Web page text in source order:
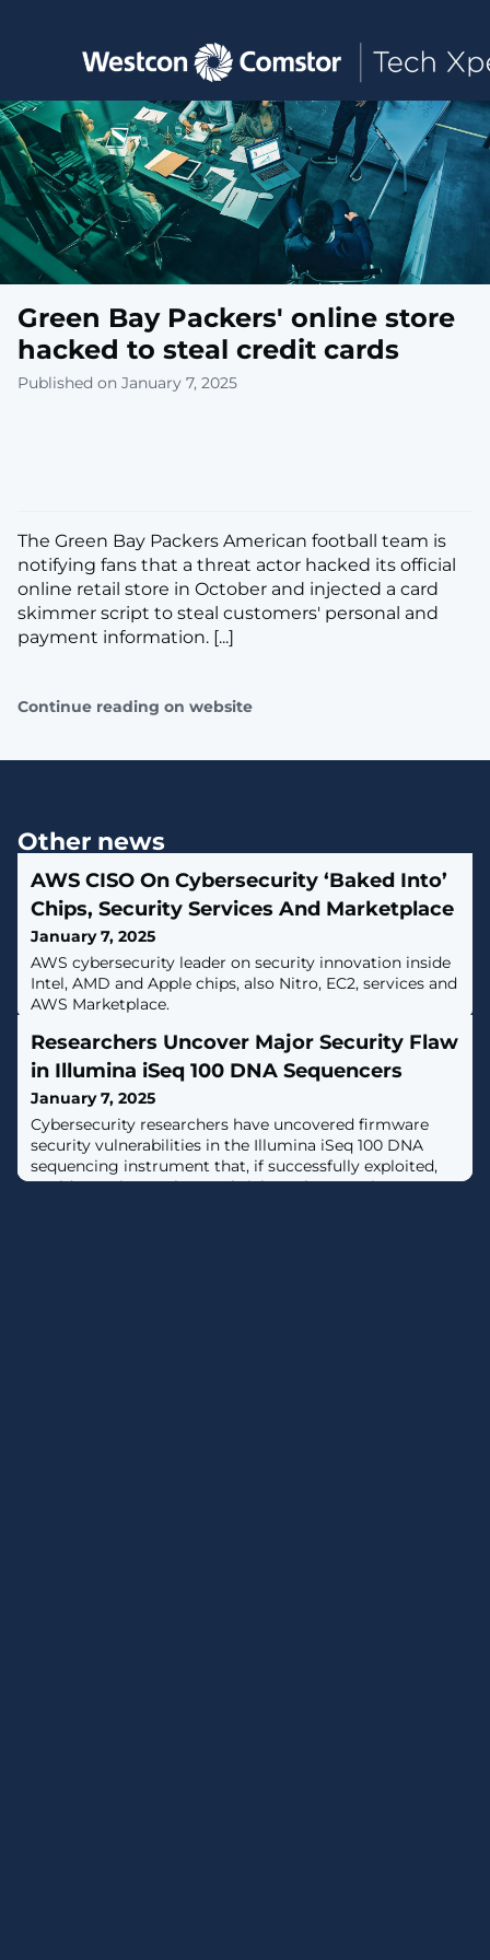
Toggle main navigation
Green Bay Packers' online store
hacked to steal credit cards
Published on January 7, 2025
The Green Bay Packers American football team is
notifying fans that a threat actor hacked its official
online retail store in October and injected a card
skimmer script to steal customers' personal and
payment information. [...]
Continue reading on website
Other news
AWS CISO On Cybersecurity ‘Baked Into’
Chips, Security Services And Marketplace
January 7, 2025
AWS cybersecurity leader on security innovation inside
Intel, AMD and Apple chips, also Nitro, EC2, services and
AWS Marketplace.
Researchers Uncover Major Security Flaw
in Illumina iSeq 100 DNA Sequencers
January 7, 2025
Cybersecurity researchers have uncovered firmware
security vulnerabilities in the Illumina iSeq 100 DNA
sequencing instrument that, if successfully exploited,
could permit attackers to brick or plant persistent